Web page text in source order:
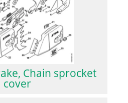
Chain sprocket
cover